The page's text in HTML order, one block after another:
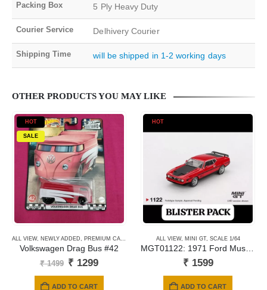
Packing Box 5 Ply Heavy Duty
Courier Service Delhivery Courier
Shipping Time will be shipped in 1-2 working days
OTHER PRODUCTS YOU MAY LIKE
HOT
SALE
ALL VIEW, NEWLY ADDED, PREMIUM CARDS
Volkswagen Drag Bus #42
₹1499 Original
₹ 1299Current
ADD TO CART
HOT
ALL VIEW, MINI GT, SCALE 1/64
MGT01122: 1971 Ford Mustang Mach 1 – Race Red
₹ 1599
ADD TO CART